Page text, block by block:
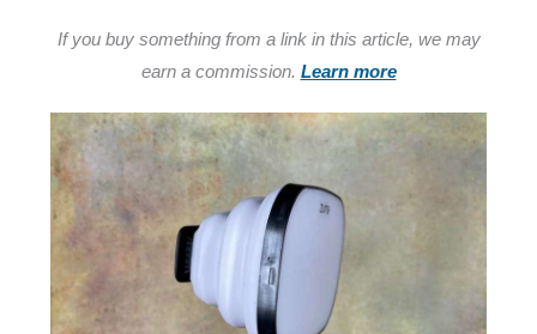
If you buy something from a link in this article, we may
earn a commission. Learn more